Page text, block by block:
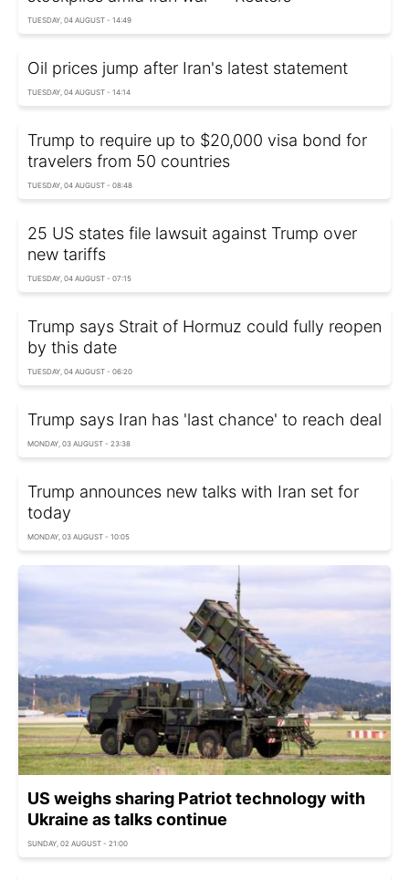
TUESDAY, 04 AUGUST - 14:49
Oil prices jump after Iran's latest statement
TUESDAY, 04 AUGUST - 14:14
Trump to require up to $20,000 visa bond for
travelers from 50 countries
TUESDAY, 04 AUGUST - 08:48
25 US states file lawsuit against Trump over
new tariffs
TUESDAY, 04 AUGUST - 07:15
Trump says Strait of Hormuz could fully reopen
by this date
TUESDAY, 04 AUGUST - 06:20
Trump says Iran has 'last chance' to reach deal
MONDAY, 03 AUGUST - 23:38
Trump announces new talks with Iran set for
today
MONDAY, 03 AUGUST - 10:05
US weighs sharing Patriot technology with
Ukraine as talks continue
SUNDAY, 02 AUGUST - 21:00